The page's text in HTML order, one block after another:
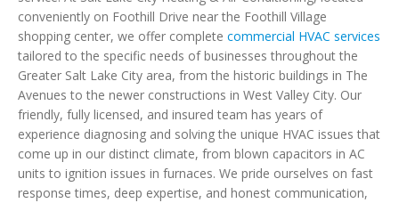
conveniently on Foothill Drive near the Foothill Village
shopping center, we offer complete commercial HVAC services
tailored to the specific needs of businesses throughout the
Greater Salt Lake City area, from the historic buildings in The
Avenues to the newer constructions in West Valley City. Our
friendly, fully licensed, and insured team has years of
experience diagnosing and solving the unique HVAC issues that
come up in our distinct climate, from blown capacitors in AC
units to ignition issues in furnaces. We pride ourselves on fast
response times, deep expertise, and honest communication,